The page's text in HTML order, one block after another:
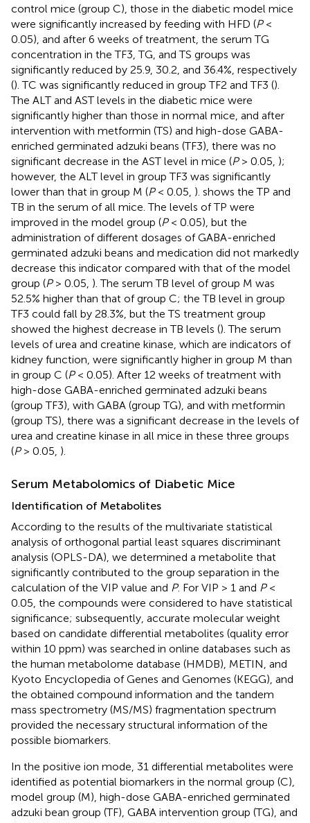
control mice (group C), those in the diabetic model mice
were significantly increased by feeding with HFD (P<
0.05), and after 6 weeks of treatment, the serum TG
concentration in the TF3, TG, and TS groups was
significantly reduced by 25.9, 30.2, and 36.4%, respectively
(). TC was significantly reduced in group TF2 and TF3 ().
The ALT and AST levels in the diabetic mice were
significantly higher than those in normal mice, and after
intervention with metformin (TS) and high-dose GABA-
enriched germinated adzuki beans (TF3), there was no
significant decrease in the AST level in mice (P> 0.05, );
however, the ALT level in group TF3 was significantly
lower than that in group M (P< 0.05, ). shows the TP and
TB in the serum of all mice. The levels of TP were
improved in the model group (P< 0.05), but the
administration of different dosages of GABA-enriched
germinated adzuki beans and medication did not markedly
decrease this indicator compared with that of the model
group (P> 0.05, ). The serum TB level of group M was
52.5% higher than that of group C; the TB level in group
TF3 could fall by 28.3%, but the TS treatment group
showed the highest decrease in TB levels (). The serum
levels of urea and creatine kinase, which are indicators of
kidney function, were significantly higher in group M than
in group C (P< 0.05). After 12 weeks of treatment with
high-dose GABA-enriched germinated adzuki beans
(group TF3), with GABA (group TG), and with metformin
(group TS), there was a significant decrease in the levels of
urea and creatine kinase in all mice in these three groups
(P> 0.05, ).
Serum Metabolomics of Diabetic Mice
Identification of Metabolites
According to the results of the multivariate statistical
analysis of orthogonal partial least squares discriminant
analysis (OPLS-DA), we determined a metabolite that
significantly contributed to the group separation in the
calculation of the VIP value and P. For VIP > 1 and P<
0.05, the compounds were considered to have statistical
significance; subsequently, accurate molecular weight
based on candidate differential metabolites (quality error
within 10 ppm) was searched in online databases such as
the human metabolome database (HMDB), METIN, and
Kyoto Encyclopedia of Genes and Genomes (KEGG), and
the obtained compound information and the tandem
mass spectrometry (MS/MS) fragmentation spectrum
provided the necessary structural information of the
possible biomarkers.
In the positive ion mode, 31 differential metabolites were
identified as potential biomarkers in the normal group (C),
model group (M), high-dose GABA-enriched germinated
adzuki bean group (TF), GABA intervention group (TG), and